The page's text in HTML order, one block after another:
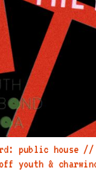
public house
youth &